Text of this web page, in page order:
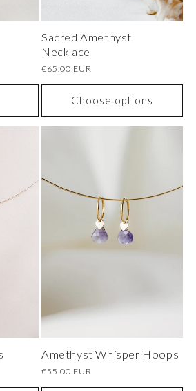
Sacred Amethyst
Necklace
Regular
€65.00 EUR
Choose options
Amethyst Whisper Hoops
Regular
€55.00 EUR